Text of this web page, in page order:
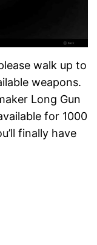
walk up to
weapons.
Long Gun
for 1000
finally have